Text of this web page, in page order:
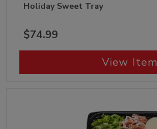
Holiday Sweet Tray
$74.99
View Item